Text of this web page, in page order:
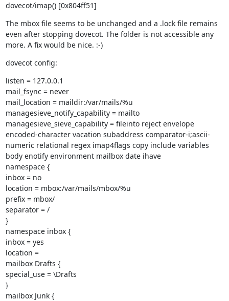
dovecot/imap() [0x804ff51]
The mbox file seems to be unchanged and a .lock file remains
even after stopping dovecot. The folder is not accessible any
more. A fix would be nice. :-)
dovecot config:
listen = 127.0.0.1
mail_fsync = never
mail_location = maildir:/var/mails/%u
managesieve_notify_capability = mailto
managesieve_sieve_capability = fileinto reject envelope
encoded-character vacation subaddress comparator-i;ascii-
numeric relational regex imap4flags copy include variables
body enotify environment mailbox date ihave
namespace {
inbox = no
location = mbox:/var/mails/mbox/%u
prefix = mbox/
separator = /
}
namespace inbox {
inbox = yes
location =
mailbox Drafts {
special_use = \Drafts
}
mailbox Junk {